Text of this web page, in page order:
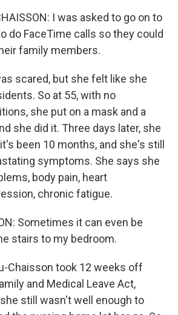
I was asked to go on to
do FaceTime calls so they could
family members.
scared, but she felt like she
So at 55, with no
she put on a mask and a
she did it. Three days later, she
it's been 10 months, and she's still
symptoms. She says she
body pain, heart
chronic fatigue.
Sometimes it can even be
stairs to my bedroom.
Chaisson took 12 weeks off
and Medical Leave Act,
still wasn't well enough to